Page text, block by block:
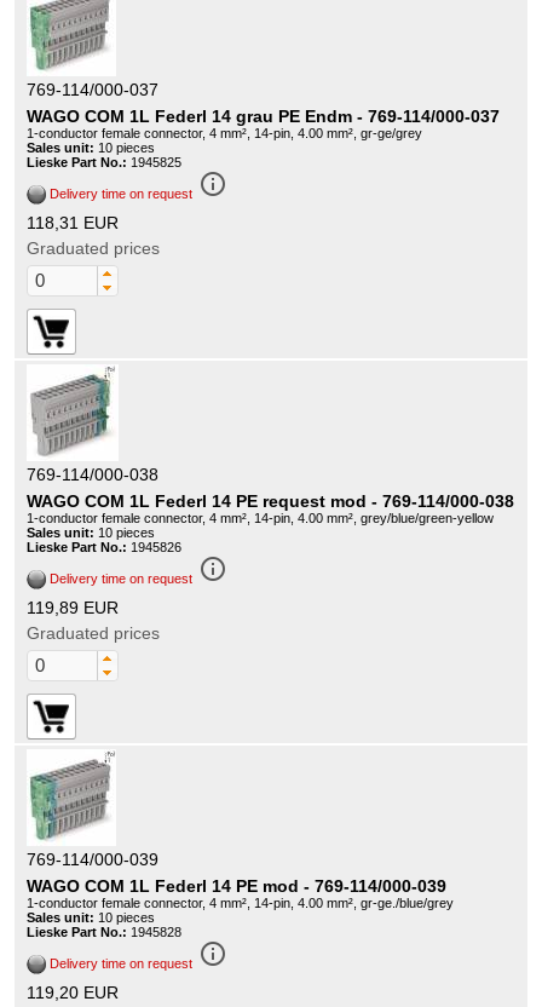
769-114/000-037
WAGO COM 1L Federl 14 grau PE Endm - 769-114/000-037
1-conductor female connector, 4 mm², 14-pin, 4.00 mm², gr-ge/grey
Sales unit: 10 pieces
Lieske Part No.: 1945825
Delivery time on request info_outline
118,31 EUR
Graduated prices
769-114/000-038
WAGO COM 1L Federl 14 PE request mod - 769-114/000-038
1-conductor female connector, 4 mm², 14-pin, 4.00 mm², grey/blue/green-yellow
Sales unit: 10 pieces
Lieske Part No.: 1945826
Delivery time on request info_outline
119,89 EUR
Graduated prices
769-114/000-039
WAGO COM 1L Federl 14 PE mod - 769-114/000-039
1-conductor female connector, 4 mm², 14-pin, 4.00 mm², gr-ge./blue/grey
Sales unit: 10 pieces
Lieske Part No.: 1945828
Delivery time on request info_outline
119,20 EUR